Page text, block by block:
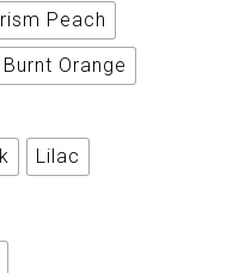
Peach
Burnt Orange
Lilac